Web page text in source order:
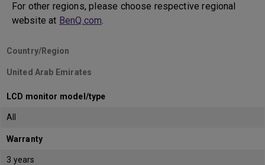
For other regions, please choose respective regional
website at BenQ.com.
Country/Region
United Arab Emirates
LCD monitor model/type
All
Warranty
3 years